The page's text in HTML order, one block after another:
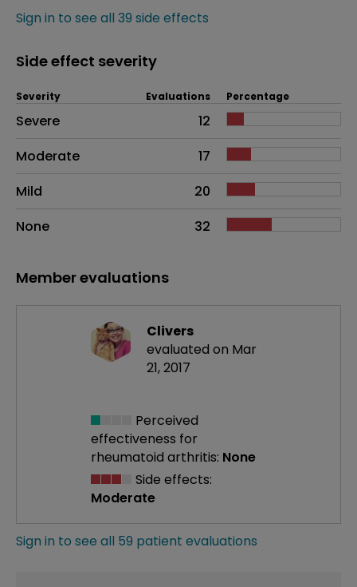
Sign in to see all 39 side effects
Side effect severity
Side effects as an overall problem
Severity Evaluations Percentage
Severe
12
Moderate
17
Mild
20
None
32
Member evaluations
Clivers
evaluated on Mar
21, 2017
Perceived
effectiveness for
rheumatoid arthritis: None
Side effects:
Moderate
Sign in to see all 59 patient evaluations